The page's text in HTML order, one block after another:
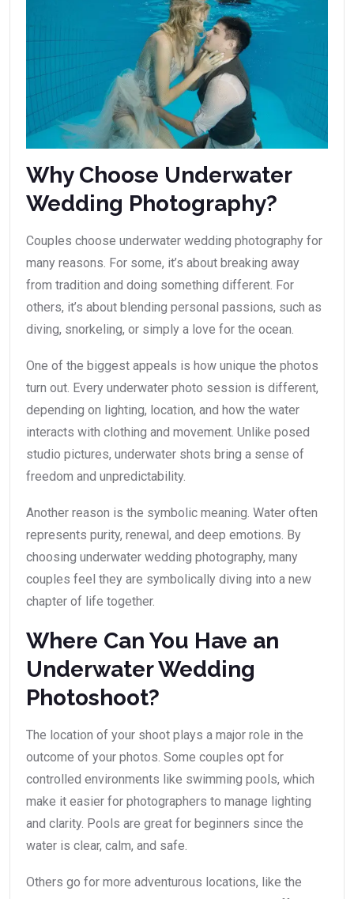
Why Choose Underwater
Wedding Photography?
Couples choose underwater wedding photography for
many reasons. For some, it’s about breaking away
from tradition and doing something different. For
others, it’s about blending personal passions, such as
diving, snorkeling, or simply a love for the ocean.
One of the biggest appeals is how unique the photos
turn out. Every underwater photo session is different,
depending on lighting, location, and how the water
interacts with clothing and movement. Unlike posed
studio pictures, underwater shots bring a sense of
freedom and unpredictability.
Another reason is the symbolic meaning. Water often
represents purity, renewal, and deep emotions. By
choosing underwater wedding photography, many
couples feel they are symbolically diving into a new
chapter of life together.
Where Can You Have an
Underwater Wedding
Photoshoot?
The location of your shoot plays a major role in the
outcome of your photos. Some couples opt for
controlled environments like swimming pools, which
make it easier for photographers to manage lighting
and clarity. Pools are great for beginners since the
water is clear, calm, and safe.
Others go for more adventurous locations, like the